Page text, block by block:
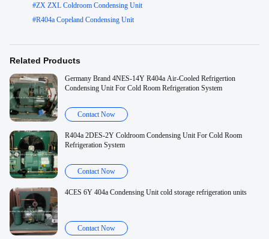
#ZX ZXL Coldroom Condensing Unit
#R404a Copeland Condensing Unit
Related Products
Germany Brand 4NES-14Y R404a Air-Cooled Refrigertion
Condensing Unit For Cold Room Refrigeration System
Contact Now
R404a 2DES-2Y Coldroom Condensing Unit For Cold Room
Refrigeration System
Contact Now
4CES 6Y 404a Condensing Unit cold storage refrigeration units
Contact Now